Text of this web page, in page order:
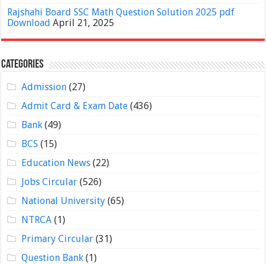
Rajshahi Board SSC Math Question Solution 2025 pdf
Download April 21, 2025
Categories
Admission(27)
Admit Card & Exam Date(436)
Bank(49)
BCS (15)
Education News(22)
Jobs Circular(526)
National University(65)
NTRCA(1)
Primary Circular(31)
Question Bank(1)